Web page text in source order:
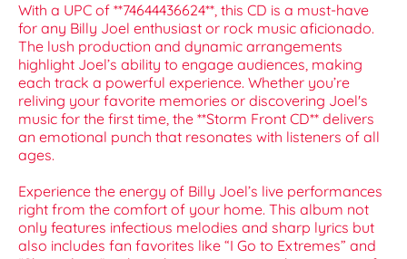
With a UPC of **74644436624**, this CD is a must-have
for any Billy Joel enthusiast or rock music aficionado.
The lush production and dynamic arrangements
highlight Joel’s ability to engage audiences, making
each track a powerful experience. Whether you’re
reliving your favorite memories or discovering Joel's
music for the first time, the **Storm Front CD** delivers
an emotional punch that resonates with listeners of all
ages.
Experience the energy of Billy Joel’s live performances
right from the comfort of your home. This album not
only features infectious melodies and sharp lyrics but
also includes fan favorites like “I Go to Extremes” and